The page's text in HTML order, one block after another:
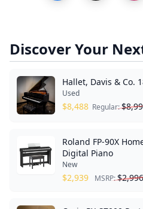
Discover Your
Hallet, Davis & Co.
Used
$8,488 Regular:$
Roland FP-90X
Digital Piano
New
$2,939 MSRP:$